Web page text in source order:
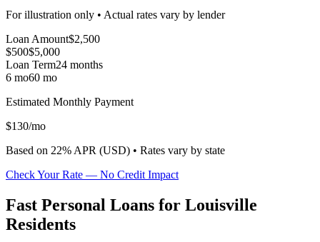
For illustration only • Actual rates vary by lender
Loan Amount$2,500
$500$5,000
Loan Term24 months
6 mo60 mo
Estimated Monthly Payment
$130/mo
Based on 22% APR (USD) • Rates vary by state
Check Your Rate — No Credit Impact
Fast Personal Loans for Louisville
Residents